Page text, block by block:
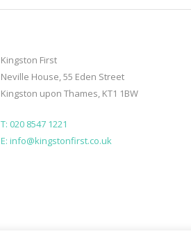
Kingston First
Neville House, 55 Eden Street
Kingston upon Thames, KT1 1BW
T: 020 8547 1221
E: info@kingstonfirst.co.uk